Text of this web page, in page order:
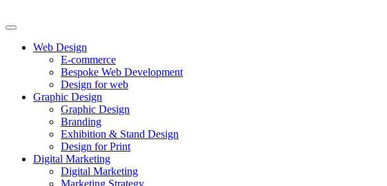
Web Design
E-commerce
Bespoke Web Development
Design for web
Graphic Design
Graphic Design
Branding
Exhibition & Stand Design
Design for Print
Digital Marketing
Digital Marketing
Marketing Strategy